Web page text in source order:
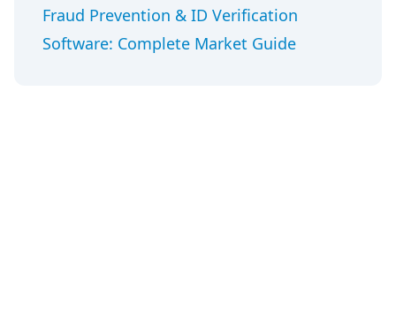
Fraud Prevention & ID Verification
Software: Complete Market Guide